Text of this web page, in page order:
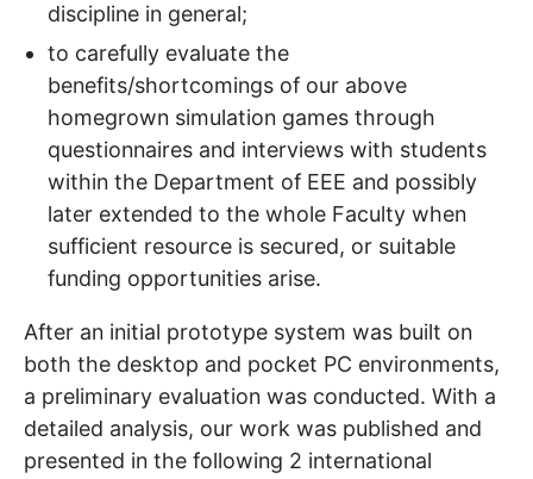
discipline in general;
to carefully evaluate the
benefits/shortcomings of our above
homegrown simulation games through
questionnaires and interviews with students
within the Department of EEE and possibly
later extended to the whole Faculty when
sufficient resource is secured, or suitable
funding opportunities arise.
After an initial prototype system was built on
both the desktop and pocket PC environments,
a preliminary evaluation was conducted. With a
detailed analysis, our work was published and
presented in the following 2 international